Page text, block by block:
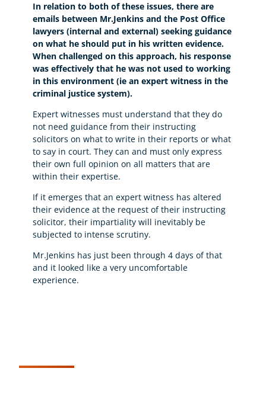
In relation to both of these issues, there are
emails between Mr.Jenkins and the Post Office
lawyers (internal and external) seeking guidance
on what he should put in his written evidence.
When challenged on this approach, his response
was effectively that he was not used to working
in this environment (ie an expert witness in the
criminal justice system).
Expert witnesses must understand that they do
not need guidance from their instructing
solicitors on what to write in their reports or what
to say in court. They can and must only express
their own full opinion on all matters that are
within their expertise.
If it emerges that an expert witness has altered
their evidence at the request of their instructing
solicitor, their impartiality will inevitably be
subjected to intense scrutiny.
Mr.Jenkins has just been through 4 days of that
and it looked like a very uncomfortable
experience.